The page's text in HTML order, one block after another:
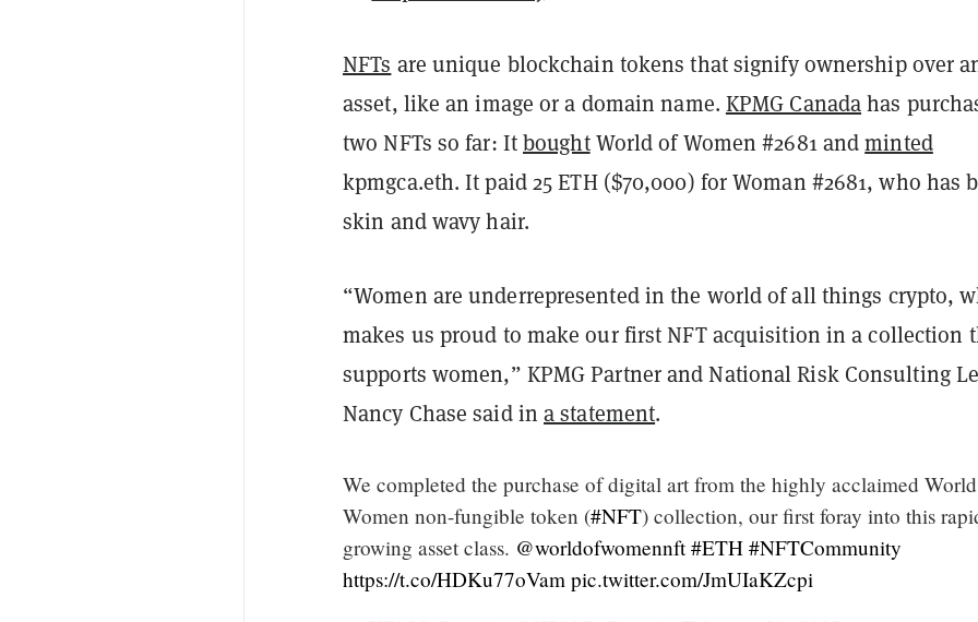
NFTs are unique blockchain tokens that signify ownership over
asset, like an image or a domain name. KPMG Canadahas
two NFTs so far: ItboughtWorld of Women #2681 andminted
kpmgca.eth. It paid 25 ETH ($70,000) for Woman #2681, who has
skin and wavy hair.
“Women are underrepresented in the world of all things crypto,
makes us proud to make our first NFT acquisition in a collection
supports women,” KPMG Partner and National Risk Consulting
Nancy Chase said ina statement.
We completed the purchase of digital art from the highly acclaimed
Women non-fungible token (#NFT) collection, our first foray into this
growing asset class. @worldofwomennft #ETH #NFTCommunity
https://t.co/HDKu77oVam pic.twitter.com/JmUIaKZcpi